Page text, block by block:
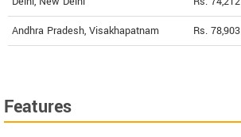
Andhra Pradesh, Visakhapatnam Rs. 78,903
Features